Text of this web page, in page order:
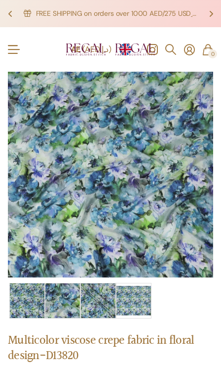
FREE SHIPPING on orders over 1000 AED/275 USD SHOP NOW!
SHOP NOW!
AE (AED د.إ) 0
Multicolor viscose crepe fabric in floral
design-D13820